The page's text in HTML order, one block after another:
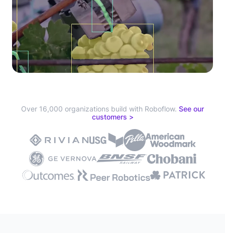
Over 16,000 organizations build with Roboflow. See our
customers >